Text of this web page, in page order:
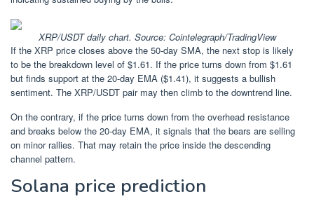
XRP/USDT daily chart. Source: Cointelegraph/TradingView
If the XRP price closes above the 50-day SMA, the next stop is likely
to be the breakdown level of $1.61. If the price turns down from $1.61
but finds support at the 20-day EMA ($1.41), it suggests a bullish
sentiment. The XRP/USDT pair may then climb to the downtrend line.
On the contrary, if the price turns down from the overhead resistance
and breaks below the 20-day EMA, it signals that the bears are selling
on minor rallies. That may retain the price inside the descending
channel pattern.
Solana price prediction